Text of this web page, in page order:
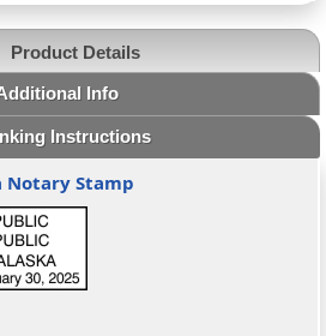
Product Details
Info
Instructions
Notary Stamp